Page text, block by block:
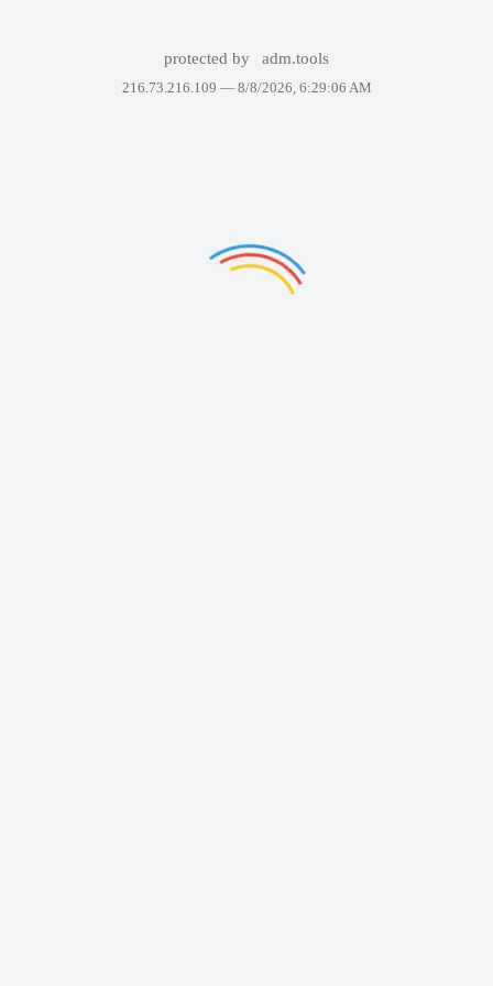
protected by adm.tools
216.73.216.109 — 8/8/2026, 6:29:06 AM